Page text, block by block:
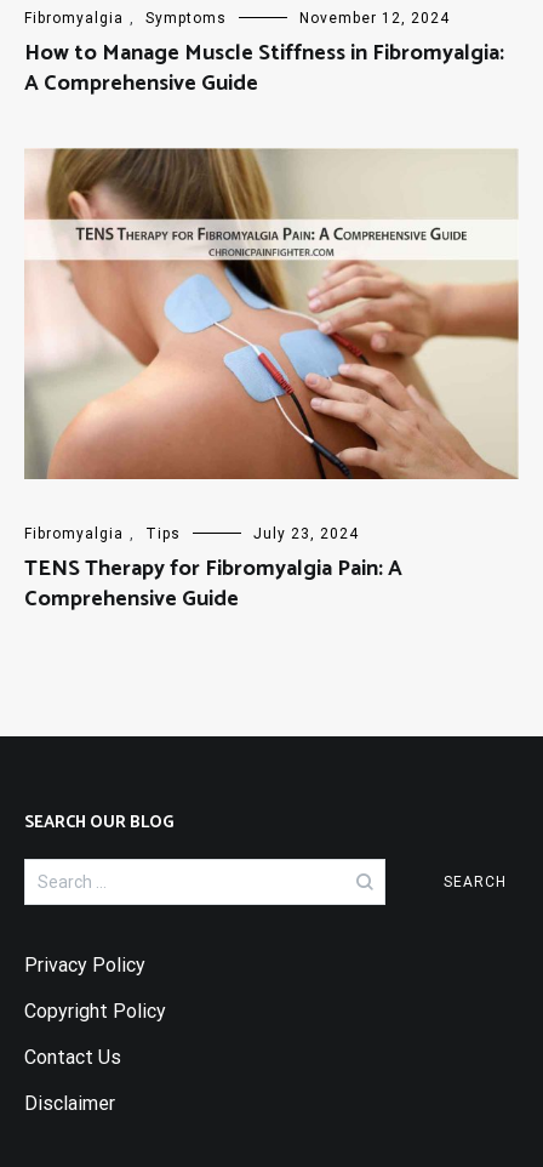
Fibromyalgia , Symptoms November 12, 2024
How to Manage Muscle Stiffness in Fibromyalgia:
A Comprehensive Guide
Fibromyalgia Tips July 23, 2024
TENS Therapy for Fibromyalgia Pain: A
Comprehensive Guide
SEARCH OUR BLOG
for:
Privacy Policy
Copyright Policy
Contact Us
Disclaimer